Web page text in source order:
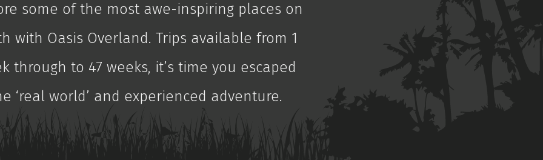
some of the most awe-inspiring places on
with Oasis Overland. Trips available from 1
through to 47 weeks, it’s time you escaped
‘real world’ and experienced adventure.